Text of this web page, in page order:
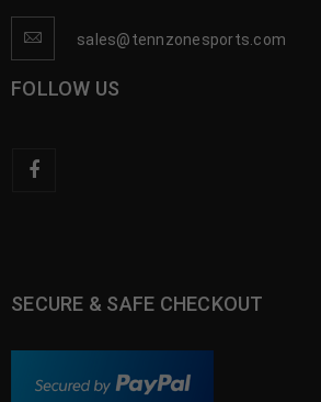
sales@tennzonesports.com
FOLLOW US
SECURE & SAFE CHECKOUT